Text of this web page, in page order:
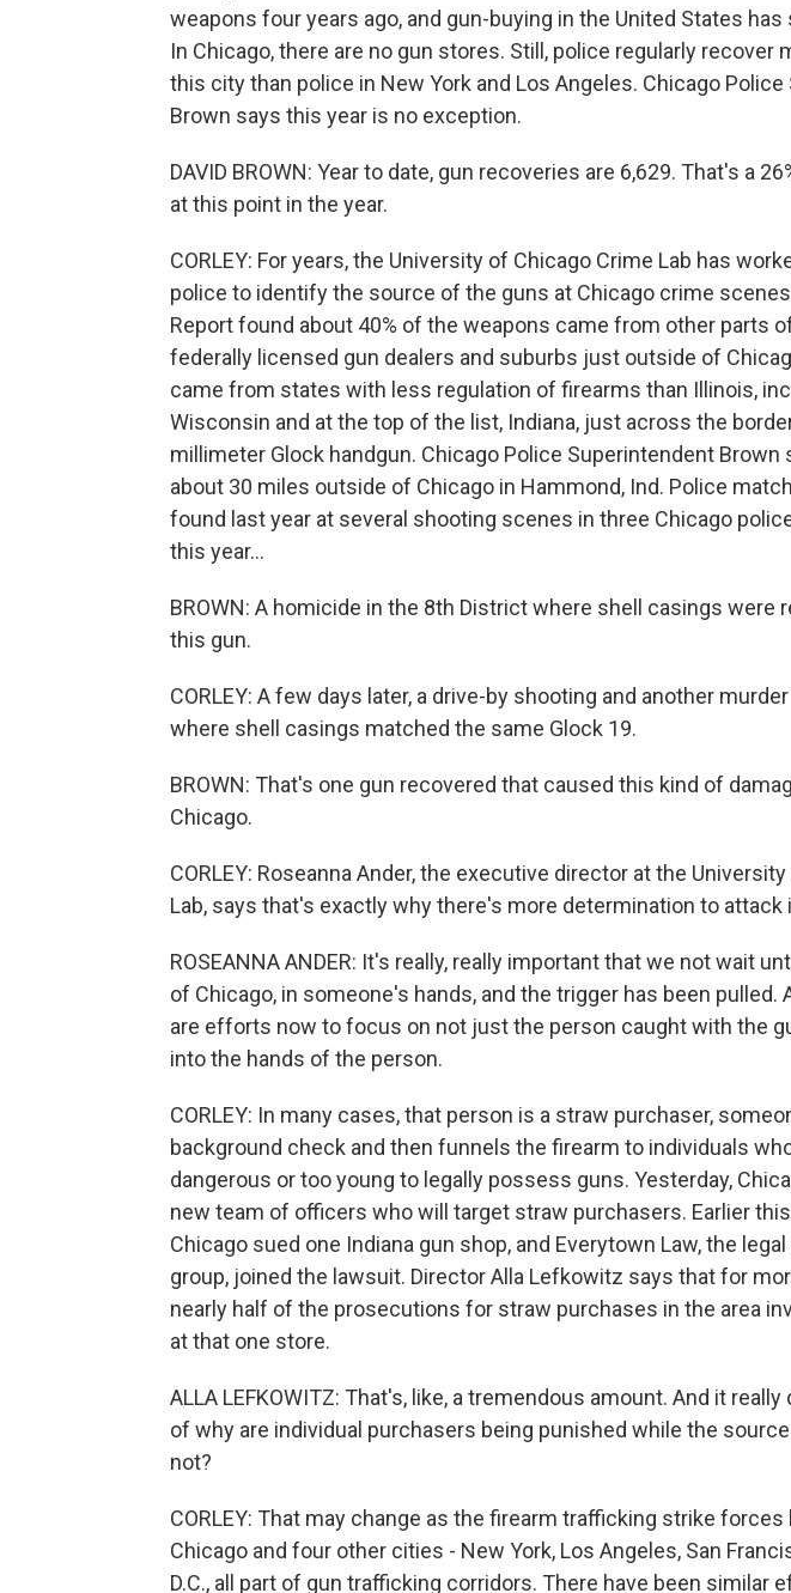
weapons four years ago, and gun-buying in the United States
In Chicago, there are no gun stores. Still, police regularly recover
this city than police in New York and Los Angeles. Chicago Police
Brown says this year is no exception.
DAVID BROWN: Year to date, gun recoveries are 6,629. That's a
at this point in the year.
CORLEY: For years, the University of Chicago Crime Lab has
police to identify the source of the guns at Chicago crime
Report found about 40% of the weapons came from other parts
federally licensed gun dealers and suburbs just outside of
came from states with less regulation of firearms than Illinois,
Wisconsin and at the top of the list, Indiana, just across the
millimeter Glock handgun. Chicago Police Superintendent Brown
about 30 miles outside of Chicago in Hammond, Ind. Police
found last year at several shooting scenes in three Chicago
this year...
BROWN: A homicide in the 8th District where shell casings were
this gun.
CORLEY: A few days later, a drive-by shooting and another
where shell casings matched the same Glock 19.
BROWN: That's one gun recovered that caused this kind of
Chicago.
CORLEY: Roseanna Ander, the executive director at the
Lab, says that's exactly why there's more determination to attack
ROSEANNA ANDER: It's really, really important that we not wait
of Chicago, in someone's hands, and the trigger has been pulled.
are efforts now to focus on not just the person caught with the
into the hands of the person.
CORLEY: In many cases, that person is a straw purchaser,
background check and then funnels the firearm to individuals
dangerous or too young to legally possess guns. Yesterday,
new team of officers who will target straw purchasers. Earlier
Chicago sued one Indiana gun shop, and Everytown Law, the
group, joined the lawsuit. Director Alla Lefkowitz says that for
nearly half of the prosecutions for straw purchases in the area
at that one store.
ALLA LEFKOWITZ: That's, like, a tremendous amount. And it
of why are individual purchasers being punished while the
not?
CORLEY: That may change as the firearm trafficking strike
Chicago and four other cities - New York, Los Angeles, San
D.C., all part of gun trafficking corridors. There have been similar